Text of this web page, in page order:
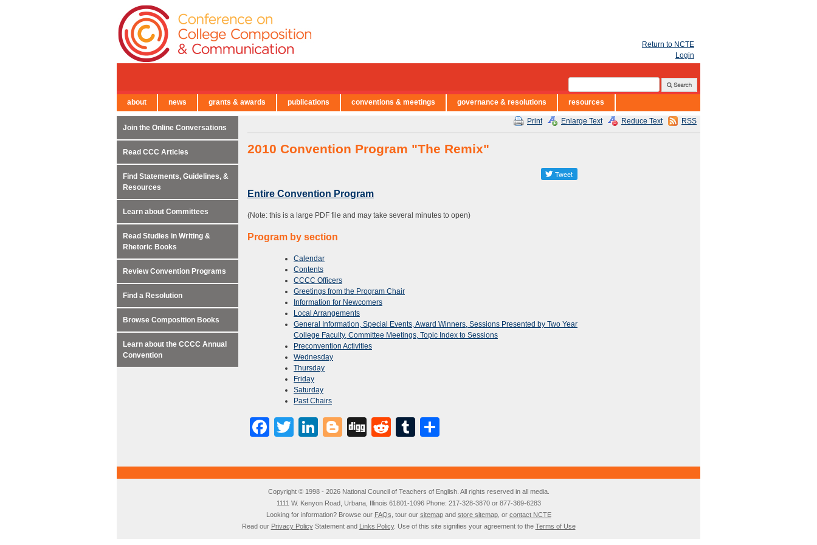
Print Enlarge Text Reduce Text RSS
2010 Convention Program "The Remix"
Entire Convention Program
(Note: this is a large PDF file and may take several minutes to open)
Program by section
Calendar
Contents
CCCC Officers
Greetings from the Program Chair
Information for Newcomers
Local Arrangements
General Information, Special Events, Award Winners, Sessions Presented by Two Year
College Faculty, Committee Meetings, Topic Index to Sessions
Preconvention Activities
Wednesday
Thursday
Friday
Saturday
Past Chairs
Facebook
TwitterLinkedIn
Blogger
DiggRedditTumblr
Join the Online Conversations
Read CCC Articles
Find Statements, Guidelines, &
Resources
Learn about Committees
Read Studies in Writing &
Rhetoric Books
Review Convention Programs
Find a Resolution
Browse Composition Books
Learn about the CCCC Annual
Convention
Copyright © 1998 - 2026 National Council of Teachers of English. All rights reserved in all media.
1111 W. Kenyon Road, Urbana, Illinois 61801-1096 Phone: 217-328-3870 or 877-369-6283
Looking for information? Browse our FAQs , tour our sitemapand store sitemap, or contact NCTE
Read our Privacy PolicyStatement and Links Policy. Use of this site signifies your agreement to the Terms of Use
Return to NCTE
Login
← Back to Main Site
about news grants & awards publications conventions & meetings governance & resolutions resources